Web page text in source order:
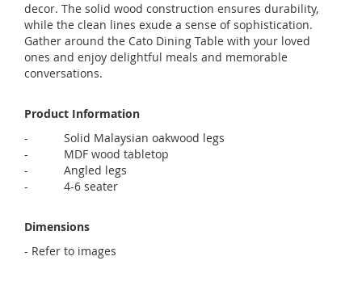
decor. The solid wood construction ensures durability,
while the clean lines exude a sense of sophistication.
Gather around the Cato Dining Table with your loved
ones and enjoy delightful meals and memorable
conversations.
Product Information
- Solid Malaysian oakwood legs
- MDF wood tabletop
- Angled legs
- 4-6 seater
Dimensions
- Refer to images